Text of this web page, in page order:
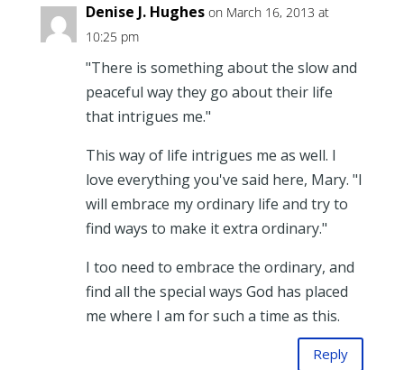
Denise J. Hughes on March 16, 2013 at
10:25 pm
"There is something about the slow and
peaceful way they go about their life
that intrigues me."
This way of life intrigues me as well. I
love everything you've said here, Mary. "I
will embrace my ordinary life and try to
find ways to make it extra ordinary."
I too need to embrace the ordinary, and
find all the special ways God has placed
me where I am for such a time as this.
Reply